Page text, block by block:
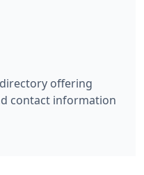
offering
contact information